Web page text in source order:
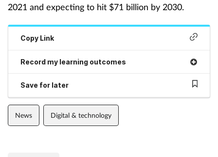
Nutrition
Pain relief
Patient safety
2021 and expecting to hit $71 billion by 2030.
Copy Link
Record my learning outcomes
Save for later
News Digital & technology